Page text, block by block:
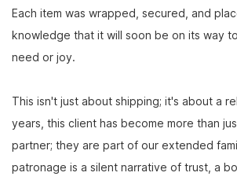
Each item was wrapped, secured, and
knowledge that it will soon be on its way
need or joy.
This isn't just about shipping; it's about a
years, this client has become more than
partner; they are part of our extended
patronage is a silent narrative of trust, a